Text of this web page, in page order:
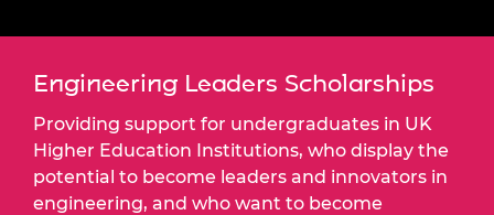
Engineering Leaders Scholarships
Providing support for undergraduates in UK
Higher Education Institutions, who display the
potential to become leaders and innovators in
engineering, and who want to become